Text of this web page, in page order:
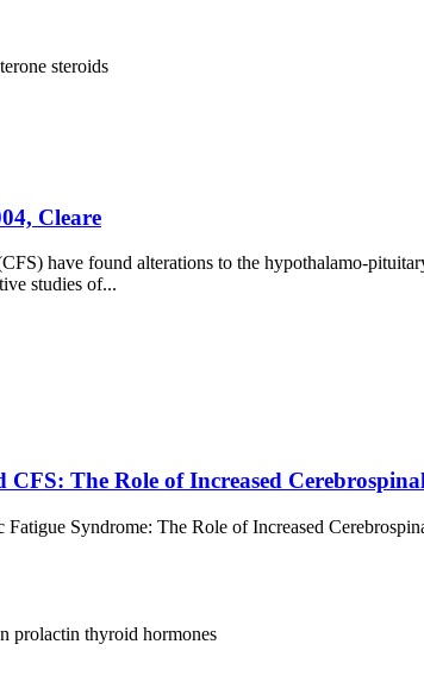
steroids
Cleare
have found alterations to the hypothalamo-
studies of...
The Role of Increased
Syndrome: The Role of Increased
prolactin thyroid hormones